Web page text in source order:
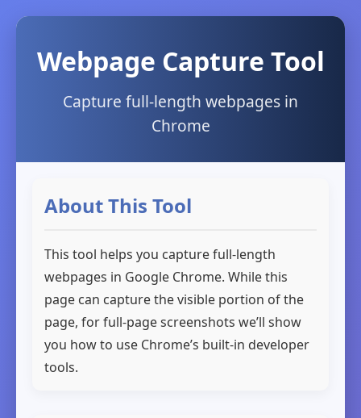
Webpage Capture Tool
Capture full-length webpages in
Chrome
About This Tool
This tool helps you capture full-length
webpages in Google Chrome. While this
page can capture the visible portion of the
page, for full-page screenshots we’ll show
you how to use Chrome’s built-in developer
tools.